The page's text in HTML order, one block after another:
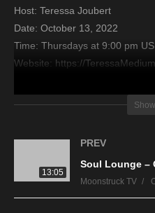
Host: Teressa Joubert
Date: October 13, 2022
Time: Thursdays at 9:00 pm
Website: https://
Copyright 2022 A1R Psychic
13:05
PREV
Soul Lounge –
Moonstruck TV